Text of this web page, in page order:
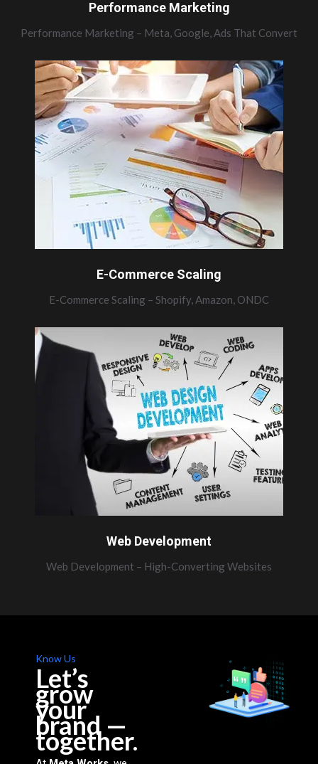
Performance Marketing
Performance Marketing – Meta, Google, Ads That Convert
E-Commerce Scaling
E-Commerce Scaling – Shopify, Amazon, ONDC
Web Development
Web Development – High-Converting Websites
Know Us
Let’s
grow
your
brand —
together.